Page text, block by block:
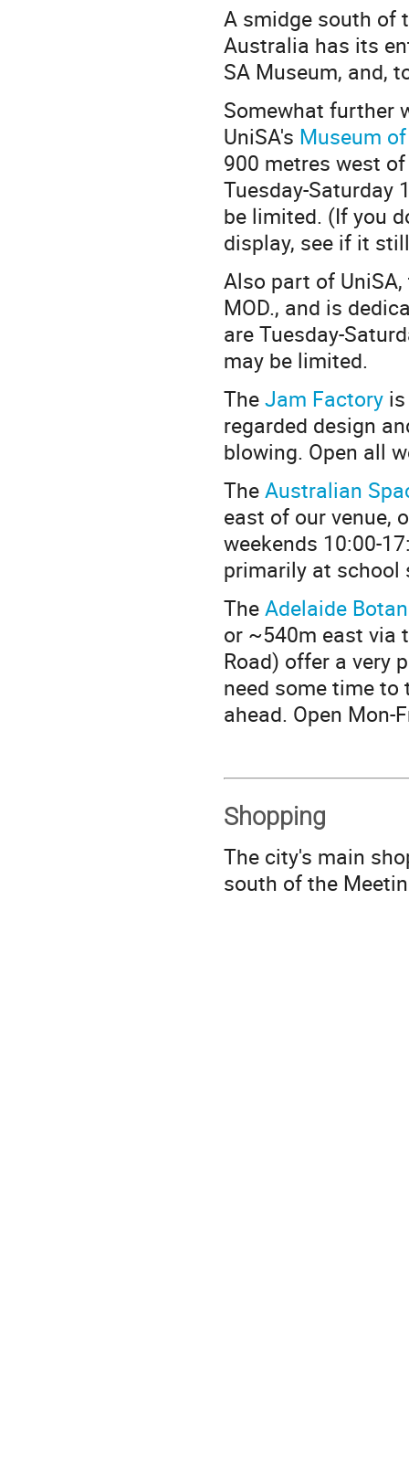
A smidge south of
Australia has its
SA Museum, and,
Somewhat further
UniSA's Museum
900 metres west
Tuesday-Saturday
be limited. (If you
display, see if it
Also part of
MOD., and is
are Tuesday-
may be limited.
TheJam Factory
regarded design
blowing. Open all
TheAustralian
east of our venue,
weekends 10:00-
primarily at school
TheAdelaide
or ~540m east via
Road) offer a very
need some time to
ahead. Open Mon-
Shopping
The city's main
south of the